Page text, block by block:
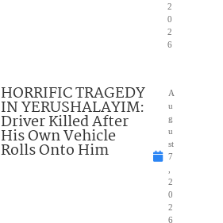
2
0
2
6
HORRIFIC TRAGEDY
IN YERUSHALAYIM:
Driver Killed After
His Own Vehicle
Rolls Onto Him
A
u
g
u
st
7
,
2
0
2
6